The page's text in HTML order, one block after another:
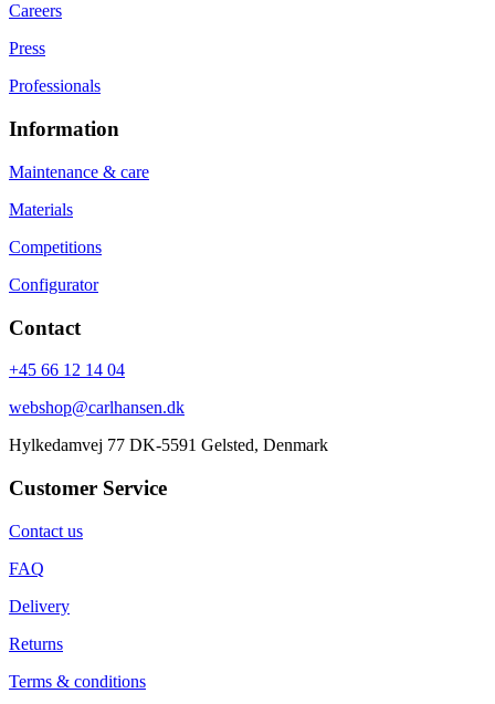
Careers
Press
Professionals
Information
Maintenance & care
Materials
Competitions
Configurator
Contact
+45 66 12 14 04
webshop@carlhansen.dk
Hylkedamvej 77 DK-5591 Gelsted, Denmark
Customer Service
Contact us
FAQ
Delivery
Returns
Terms & conditions